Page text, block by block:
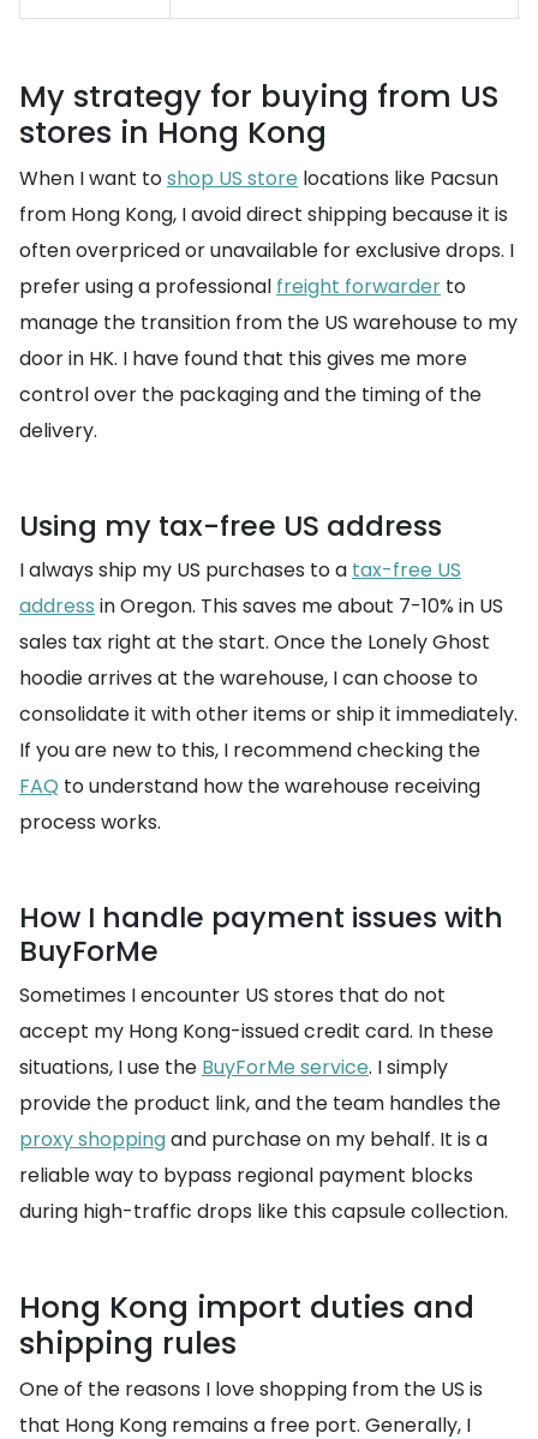
My strategy for buying from US
stores in Hong Kong
When I want toshop US store locations like Pacsun
from Hong Kong, I avoid direct shipping because it is
often overpriced or unavailable for exclusive drops. I
prefer using a professional freight forwarder to
manage the transition from the US warehouse to my
door in HK. I have found that this gives me more
control over the packaging and the timing of the
delivery.
Using my tax-free US address
I always ship my US purchases to a tax-free US
address in Oregon. This saves me about 7-10% in US
sales tax right at the start. Once the Lonely Ghost
hoodie arrives at the warehouse, I can choose to
consolidate it with other items or ship it immediately.
If you are new to this, I recommend checking the
FAQ to understand how the warehouse receiving
process works.
How I handle payment issues with
BuyForMe
Sometimes I encounter US stores that do not
accept my Hong Kong-issued credit card. In these
situations, I use the BuyForMe service. I simply
provide the product link, and the team handles the
proxy shoppingand purchase on my behalf. It is a
reliable way to bypass regional payment blocks
during high-traffic drops like this capsule collection.
Hong Kong import duties and
shipping rules
One of the reasons I love shopping from the US is
that Hong Kong remains a free port. Generally, I